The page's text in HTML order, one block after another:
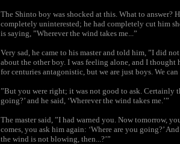
The Shinto boy was shocked at this. What to answer?
completely uninterested; he had completely cut him
is saying, ”Wherever the wind takes me...”
Very sad, he came to his master and told him, ”I did
about the other boy. I was feeling alone, and I thought
for centuries antagonistic, but we are just boys. We
”But you were right; it was not good to ask. Certainly
going?’ and he said, ‘Wherever the wind takes me.’”
The mastersaid, ”I had warned you. Now tomorrow,
comes, you ask him again: ‘Where are you going?’
the wind is not blowing, then...?’”